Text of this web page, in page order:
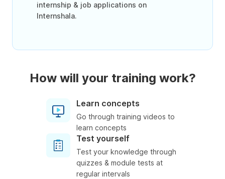
internship & job applications on
Internshala.
How will your training work?
Learn concepts
Go through training videos to
learn concepts
Test yourself
Test your knowledge through
quizzes & module tests at
regular intervals